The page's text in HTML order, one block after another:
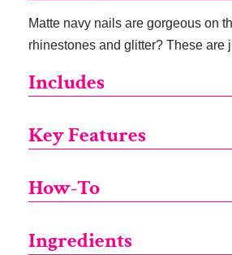
Matte navy nails are gorgeous on
rhinestones and glitter? These are
Includes
Key Features
How-To
Ingredients